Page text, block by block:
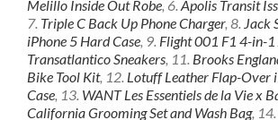
Melillo Inside Out Robe, 6. Apolis Transit
7. Triple C Back Up Phone Charger, 8. Jack
iPhone 5 Hard Case, 9. Flight 001 F1 4-in-1
Transatlantico Sneakers, 11. Brooks
Bike Tool Kit, 12. Lotuff Leather Flap-Over
Case, 13. WANT Les Essentiels de la Vie x
California Grooming Set and Wash Bag, 14.